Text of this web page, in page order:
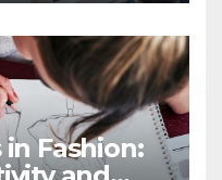
Fashion: